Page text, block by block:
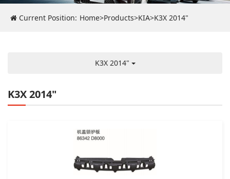
Current Position: Home>Products>KIA>K3X 2014"
K3X 2014"
K3X 2014"